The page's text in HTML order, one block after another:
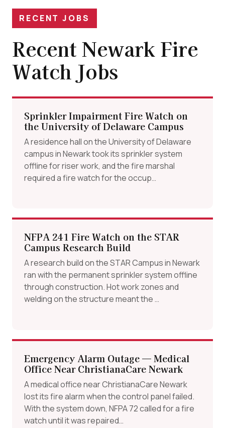
RECENT JOBS
Recent Newark Fire
Watch Jobs
Sprinkler Impairment Fire Watch on
the University of Delaware Campus
A residence hall on the University of Delaware
campus in Newark took its sprinkler system
offline for riser work, and the fire marshal
required a fire watch for the occup…
NFPA 241 Fire Watch on the STAR
Campus Research Build
A research build on the STAR Campus in Newark
ran with the permanent sprinkler system offline
through construction. Hot work zones and
welding on the structure meant the …
Emergency Alarm Outage — Medical
Office Near ChristianaCare Newark
A medical office near ChristianaCare Newark
lost its fire alarm when the control panel failed.
With the system down, NFPA 72 called for a fire
watch until it was repaired…